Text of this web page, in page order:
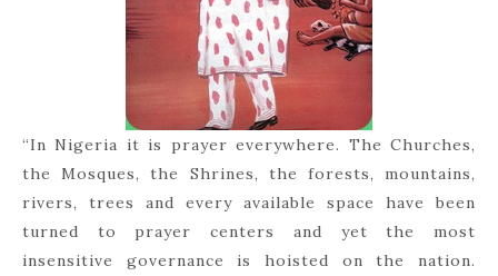
“In Nigeria it is prayer everywhere. The Churches,
the Mosques, the Shrines, the forests, mountains,
rivers, trees and every available space have been
turned to prayer centers and yet the most
insensitive governance is hoisted on the nation.